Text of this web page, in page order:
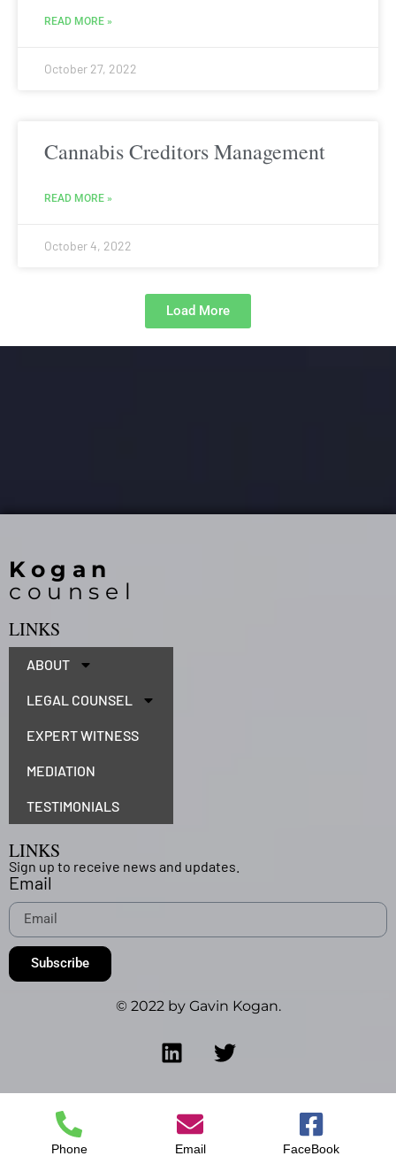
READ MORE »
October 27, 2022
Cannabis Creditors Management
READ MORE »
October 4, 2022
Load More
Kogan
counsel
LINKS
ABOUT
LEGAL COUNSEL
EXPERT WITNESS
MEDIATION
TESTIMONIALS
LINKS
Sign up to receive news and updates.
Email
Subscribe
© 2022 by Gavin Kogan.
Phone Email FaceBook